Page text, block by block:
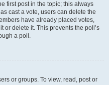
first post in the topic; this always
cast a vote, users can delete the
have already placed votes,
or delete it. This prevents the poll’s
a poll.
or groups. To view, read, post or